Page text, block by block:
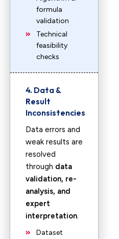
formula
validation
Technical
feasibility
checks
4. Data &
Result
Inconsistencies
Data errors and
weak results are
resolved
through data
validation, re-
analysis, and
expert
interpretation.
Dataset